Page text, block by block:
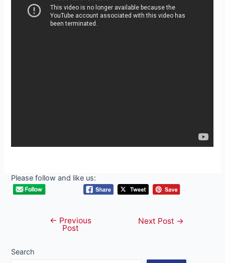
Please follow and like us:
navigation
← Previous
Post
Next Post →
Search